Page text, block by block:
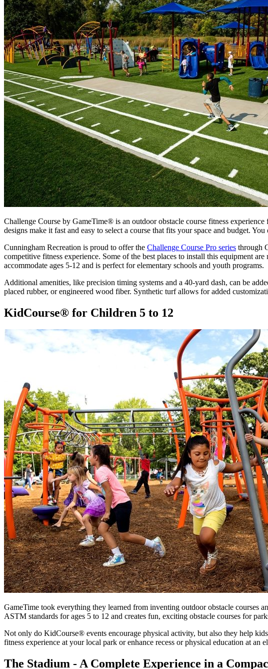
Challenge Course by GameTime® is an outdoor obstacle course fitness
designs make it fast and easy to select a course that fits your space and budget.
Cunningham Recreation is proud to offer the Challenge Course Pro series through
competitive fitness experience. Some of the best places to install this equipment
accommodate ages 5-12 and is perfect for elementary schools and youth programs.
Additional amenities, like precision timing systems and a 40-yard dash, can be
placed rubber, or engineered wood fiber. Synthetic turf allows for added
KidCourse® for Children 5 to 12
GameTime took everything they learned from inventing outdoor obstacle courses
ASTM standards for ages 5 to 12 and creates fun, exciting obstacle courses for
Not only do KidCourse® events encourage physical activity, but also they help
fitness experience at your local park or enhance recess or physical education at an
The Stadium - A Complete Experience in a